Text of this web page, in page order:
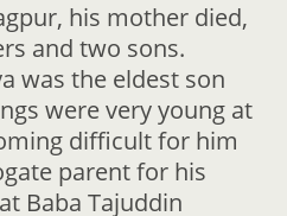
his mother died,
and two sons.
was the eldest son
were very young at
difficult for him
parent for his
Baba Tajuddin